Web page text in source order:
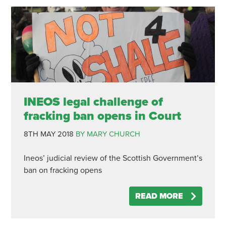
INEOS legal challenge of
fracking ban opens in Court
8TH MAY 2018 BY MARY CHURCH
Ineos’ judicial review of the Scottish Government’s
ban on fracking opens
READ MORE